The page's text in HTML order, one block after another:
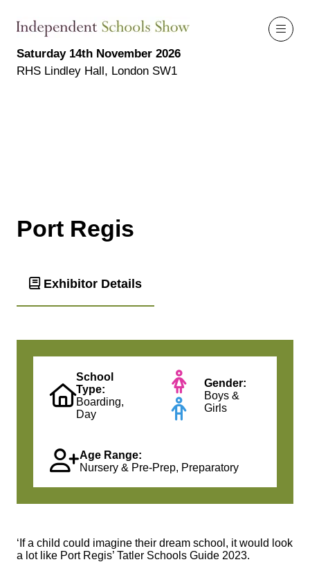
Saturday 14th November 2026
RHS Lindley Hall, London SW1
Port Regis
Exhibitor Details
School
Type:
Boarding,
Day
Gender:
Boys &
Girls
Age Range:
Nursery & Pre-Prep, Preparatory
‘If a child could imagine their dream school, it would look
a lot like Port Regis’ Tatler Schools Guide 2023.